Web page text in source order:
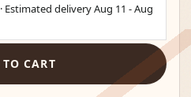
Estimated deliveryAug 11 -Aug
CART